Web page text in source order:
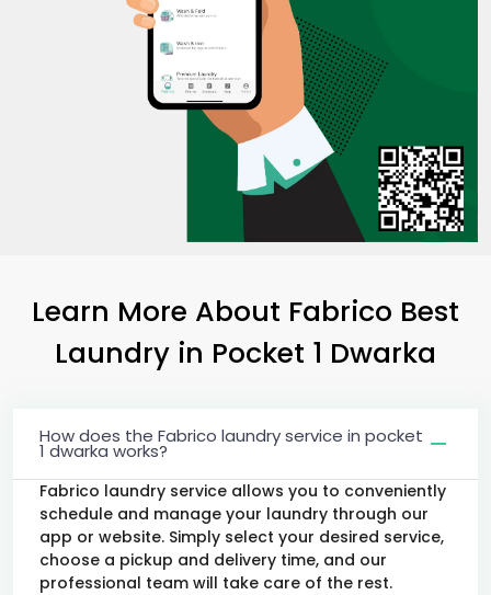
Learn More About Fabrico Best
Laundry in Pocket 1 Dwarka
How does the Fabrico laundry service in pocket
1 dwarka works?
Fabrico laundry service allows you to conveniently
schedule and manage your laundry through our
app or website. Simply select your desired service,
choose a pickup and delivery time, and our
professional team will take care of the rest.